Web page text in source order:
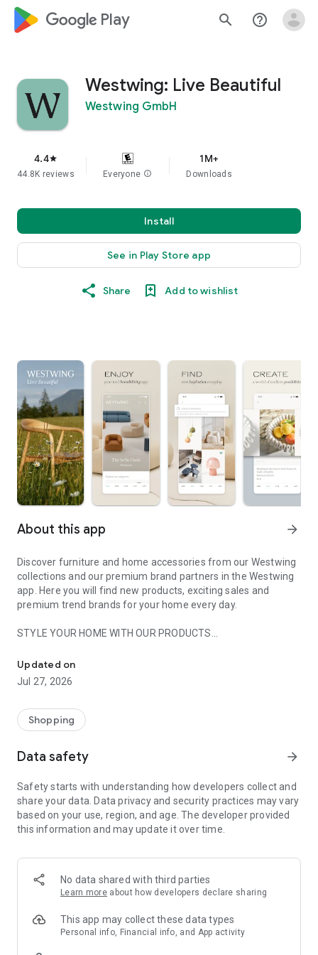
google_logo Play search help_outline
Westwing: Live Beautiful
Westwing GmbH
4.4star
44.8K reviews Everyone info
1M+
Downloads
Install
See in Play Store app
Share Add to wishlist
About this app arrow_forward
Discover furniture and home accessories from our Westwing
collections and our premium brand partners in the Westwing
app. Here you will find new products, exciting sales and
premium trend brands for your home every day.
STYLE YOUR HOME WITH OUR PRODUCTS
- Permanent range for every interior design style and every
season
- Exclusive home stories from well-known celebrities,
- Shop the looks and live beautiful!
- New (exclusive) home & living products every week
- Exclusive product selection for your home – furniture,
decoration, lamps, textiles
SECURE AND UNCOMPLICATED PAYMENT
or on account
- Our customer service is always available to help you and
answer your questions
- Simple and practical delivery tracking through our Westwing
Delivery Service
Updated on
Jul 27, 2026
Shopping
Data safety arrow_forward
Safety starts with understanding how developers collect and
share your data. Data privacy and security practices may vary
based on your use, region, and age. The developer provided
this information and may update it over time.
No data shared with third parties
Learn more about how developers declare sharing
This app may collect these data types
Personal info, Financial info, and App activity